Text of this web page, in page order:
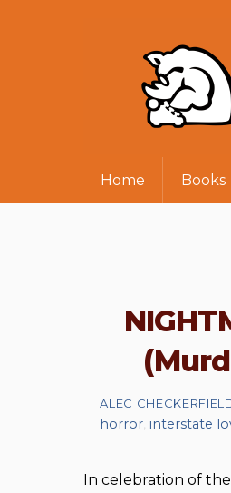
Home Books
ALEC
horror interstate
In celebration of